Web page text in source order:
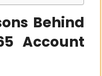
Behind
Account